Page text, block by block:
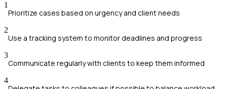
1
Prioritize cases based on urgency and client needs
2
Use a tracking system to monitor deadlines and progress
3
Communicate regularly with clients to keep them informed
4